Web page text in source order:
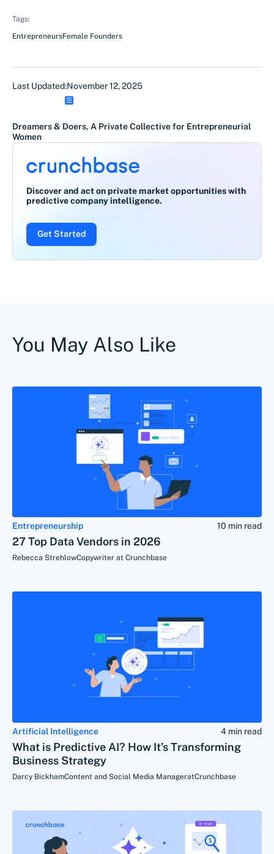
Tags:
EntrepreneursFemale Founders
Last Updated:November 12, 2025
Dreamers & Doers, A Private Collective for Entrepreneurial
Women
Discover and act on private market opportunities with
predictive company intelligence.
Get Started
You May Also Like
Entrepreneurship 10 min read
27 Top Data Vendors in 2026
Rebecca StrehlowCopywriter at Crunchbase
Artificial Intelligence 4 min read
What is Predictive AI? How It’s Transforming
Business Strategy
Darcy BickhamContent and Social Media ManageratCrunchbase